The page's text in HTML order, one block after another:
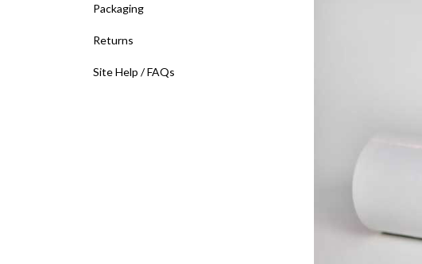
Packaging
Returns
Site Help / FAQs